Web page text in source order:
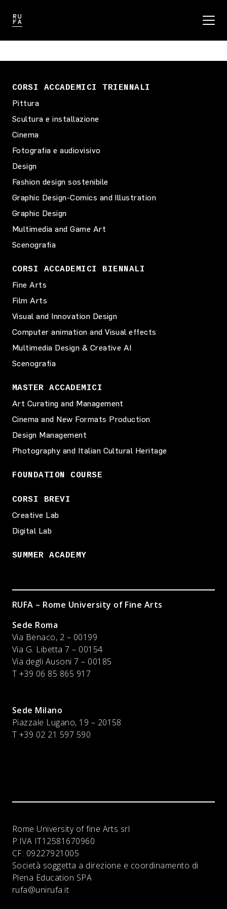
CORSI ACCADEMICI TRIENNALI
Pittura
Scultura e installazione
Cinema
Fotografia e audiovisivo
Design
Fashion design sostenibile
Graphic Design-Comics and Illustration
Graphic Design
Multimedia and Game Art
Scenografia
CORSI ACCADEMICI BIENNALI
Fine Arts
Film Arts
Visual and Innovation Design
Computer animation and Visual effects
Multimedia Design & Creative AI
Scenografia
MASTER ACCADEMICI
Art Curating and Management
Cinema and New Formats Production
Design Management
Photography and Italian Cultural Heritage
FOUNDATION COURSE
CORSI BREVI
Creative Lab
Digital Lab
SUMMER ACADEMY
RUFA – Rome University of Fine Arts
Sede Roma
Via Benaco, 2 – 00199
Via G. Libetta 7 – 00154
Via degli Ausoni 7 – 00185
T +39 06 85 865 917
Sede Milano
Piazzale Lugano, 19 – 20158
T +39 02 21 597 590
Rome University of fine Arts srl
P:IVA IT12581670960
CF: 09227921005
Società soggetta a direzione e coordinamento di
Plena Education SPA
rufa@unirufa.it